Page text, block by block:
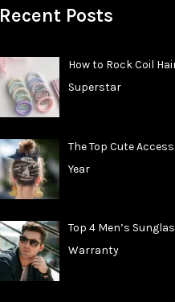
Recent Posts
How to Rock Coil
Superstar
The Top Cute
Year
Top 4 Men’s
Warranty